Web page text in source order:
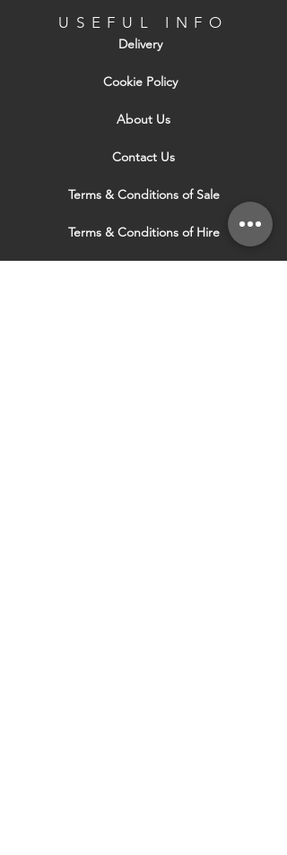
USEFUL INFO
Delivery
Cookie Policy
About Us
Contact Us
Terms & Conditions of Sale
Terms & Conditions of Hire